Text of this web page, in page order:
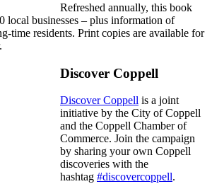
Refreshed annually, this book
local businesses – plus information of
time residents. Print copies are available for
Discover Coppell
Discover Coppell is a joint
initiative by the City of Coppell
and the Coppell Chamber of
Commerce. Join the campaign
by sharing your own Coppell
discoveries with the
hashtag #discovercoppell.